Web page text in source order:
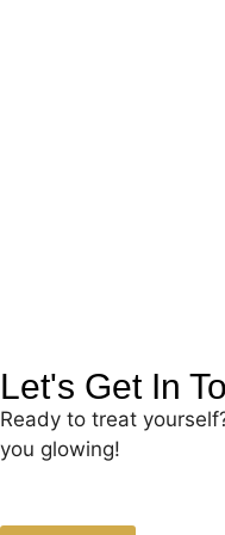
Let's Get In
Ready to treat
you glowing!